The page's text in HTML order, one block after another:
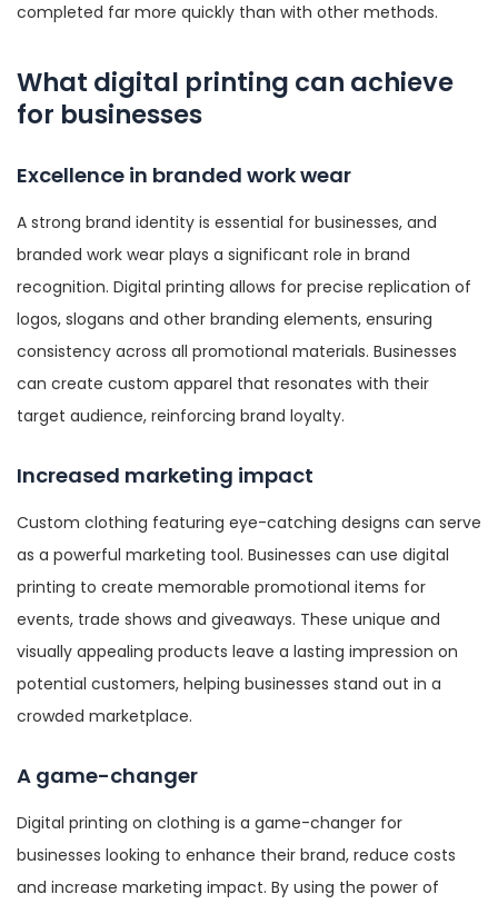
completed far more quickly than with other methods.
What digital printing can achieve
for businesses
Excellence in branded work wear
A strong brand identity is essential for businesses, and
branded work wear plays a significant role in brand
recognition. Digital printing allows for precise replication of
logos, slogans and other branding elements, ensuring
consistency across all promotional materials. Businesses
can create custom apparel that resonates with their
target audience, reinforcing brand loyalty.
Increased marketing impact
Custom clothing featuring eye-catching designs can serve
as a powerful marketing tool. Businesses can use digital
printing to create memorable promotional items for
events, trade shows and giveaways. These unique and
visually appealing products leave a lasting impression on
potential customers, helping businesses stand out in a
crowded marketplace.
A game-changer
Digital printing on clothing is a game-changer for
businesses looking to enhance their brand, reduce costs
and increase marketing impact. By using the power of